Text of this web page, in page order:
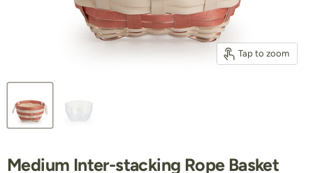
Tap to zoom
Medium Inter-stacking Rope Basket